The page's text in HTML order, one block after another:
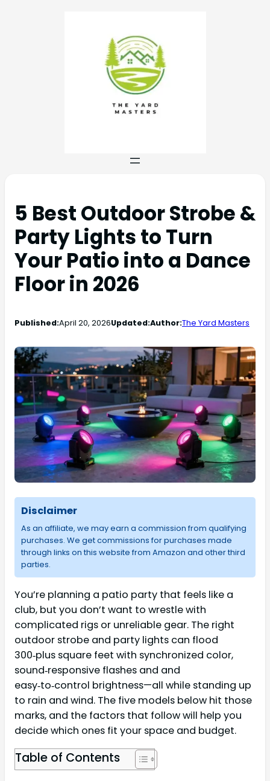
5 Best Outdoor Strobe &
Party Lights to Turn
Your Patio into a Dance
Floor in 2026
Published:April 20, 2026Updated:Author:The Yard Masters
Disclaimer
As an affiliate, we may earn a commission from qualifying
purchases. We get commissions for purchases made
through links on this website from Amazon and other third
parties.
You’re planning a patio party that feels like a
club, but you don’t want to wrestle with
complicated rigs or unreliable gear. The right
outdoor strobe and party lights can flood
300‑plus square feet with synchronized color,
sound‑responsive flashes and and
easy‑to‑control brightness—all while standing up
to rain and wind. The five models below hit those
marks, and the factors that follow will help you
decide which ones fit your space and budget.
Table of Contents